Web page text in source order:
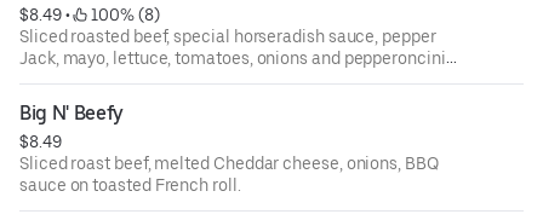
$8.49 •
100% (8)
Sliced roasted beef, special horseradish sauce, pepper
Jack, mayo, lettuce, tomatoes, onions and pepperoncini
on sourdough bread.
Big N' Beefy
$8.49
Sliced roast beef, melted Cheddar cheese, onions, BBQ
sauce on toasted French roll.